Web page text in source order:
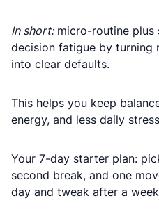
In short:micro-routine plus
decision fatigue by turning
into clear defaults.
This helps you keep
energy, and less daily
Your 7-day starter plan:
second break, and one
day and tweak after a